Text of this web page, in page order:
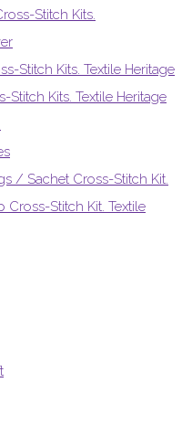
Stitch Kits.
Stitch Kits. Textile Heritage
Stitch Kits. Textile Heritage
/ Sachet Cross-Stitch Kit.
Cross-Stitch Kit. Textile